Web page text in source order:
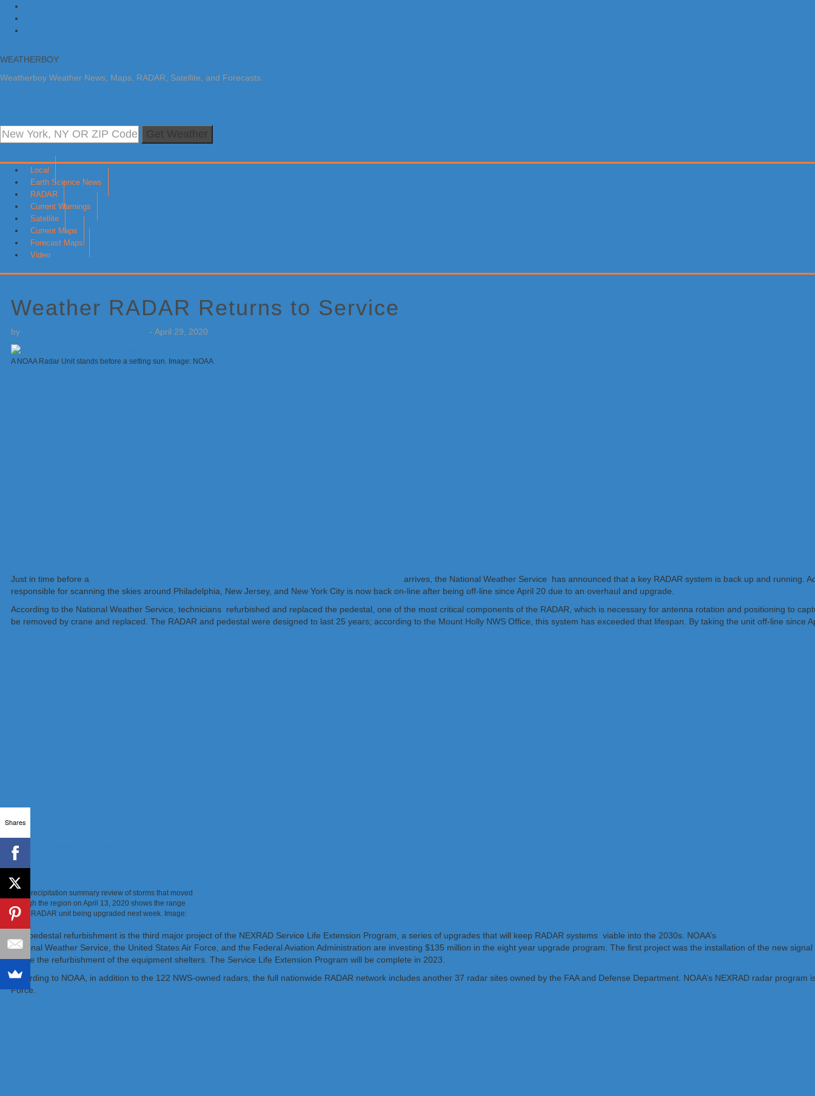
WEATHERBOY
Weatherboy Weather News, Maps, RADAR, Satellite, and Forecasts.
Local
Earth Science News
RADAR
Current Warnings
Satellite
Current Maps
Forecast Maps
Video
Weather RADAR Returns to Service
by - April 29, 2020
A NOAA Radar Unit stands before a setting sun. Image: NOAA
Just in time before a
arrives, the National Weather Service has announced that a key RADAR system is back up and running.
responsible for scanning the skies around Philadelphia, New Jersey, and New York City is now back on-line after being off-line since April 20 due to an overhaul and upgrade.
According to the National Weather Service, technicians refurbished and replaced the pedestal, one of the most critical components of the RADAR, which is necessary for antenna rotation and positioning to
be removed by crane and replaced. The RADAR and pedestal were designed to last 25 years; according to the Mount Holly NWS Office, this system has exceeded that lifespan. By taking the unit off-line
This precipitation summary review of storms that moved
through the region on April 13, 2020 shows the range
of the RADAR unit being upgraded next week. Image:
NWS
The pedestal refurbishment is the third major project of the NEXRAD Service Life Extension Program, a series of upgrades that will keep RADAR systems viable into the 2030s. NOAA’s
National Weather Service, the United States Air Force, and the Federal Aviation Administration are investing $135 million in the eight year upgrade program. The first project was the installation of the new
will be the refurbishment of the equipment shelters. The Service Life Extension Program will be complete in 2023.
According to NOAA, in addition to the 122 NWS-owned radars, the full nationwide RADAR network includes another 37 radar sites owned by the FAA and Defense Department. NOAA’s NEXRAD radar
Force.
Sidebar
Shares